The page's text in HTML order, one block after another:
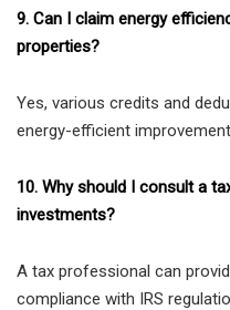
9. Can I claim energy
properties?
Yes, various credits and
energy-efficient
10. Why should I consult a
investments?
A tax professional can
compliance with IRS